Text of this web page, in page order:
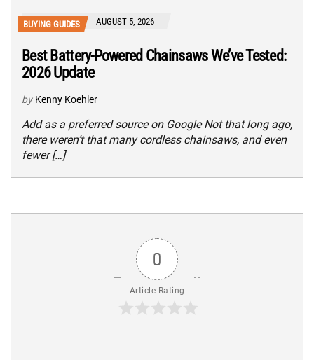
BUYING GUIDES AUGUST 5, 2026
Best Battery-Powered Chainsaws We’ve Tested:
2026 Update
by Kenny Koehler
Add as a preferred source on Google Not that long ago,
there weren’t that many cordless chainsaws, and even
fewer […]
0
Article Rating